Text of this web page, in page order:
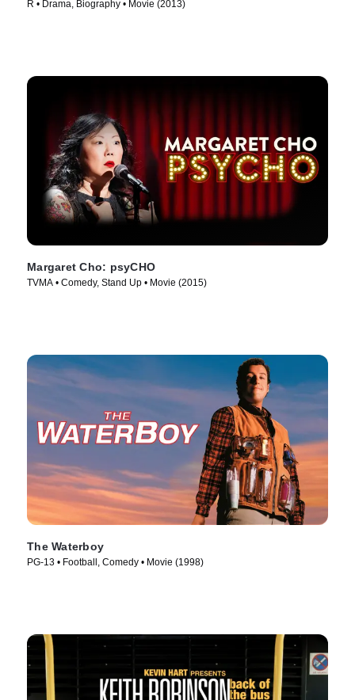
R • Drama, Biography • Movie (2013)
Margaret Cho: psyCHO
TVMA • Comedy, Stand Up • Movie (2015)
The Waterboy
PG-13 • Football, Comedy • Movie (1998)